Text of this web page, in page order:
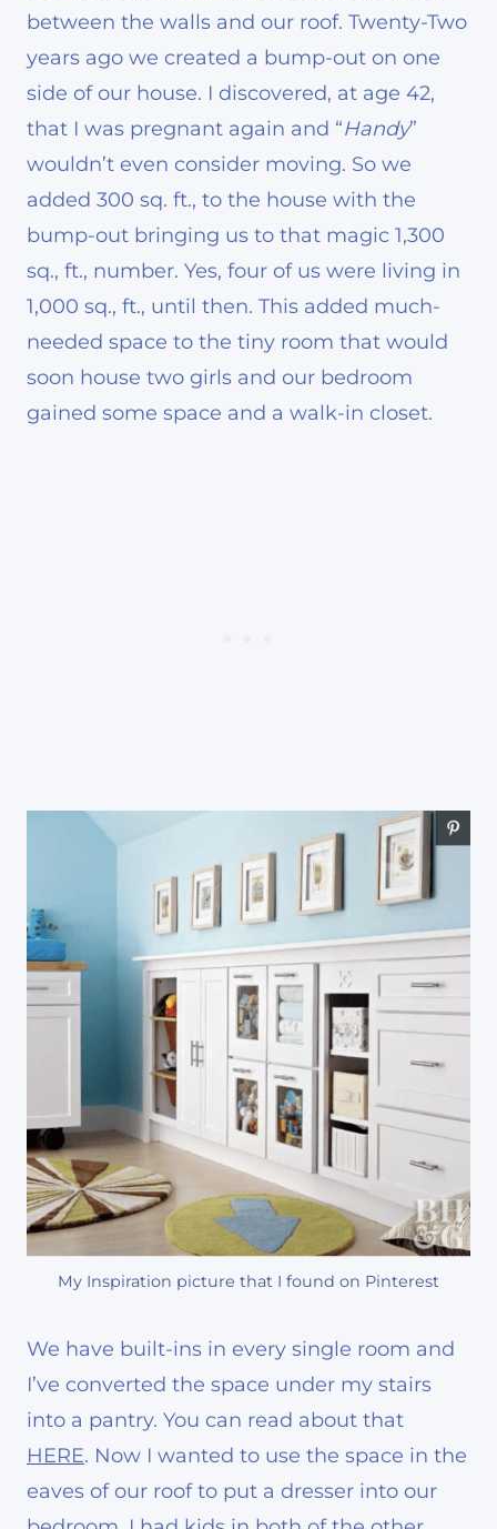
between the walls and our roof. Twenty-Two
years ago we created a bump-out on one
side of our house. I discovered, at age 42,
that I was pregnant again and “Handy”
wouldn’t even consider moving. So we
added 300 sq. ft., to the house with the
bump-out bringing us to that magic 1,300
sq., ft., number. Yes, four of us were living in
1,000 sq., ft., until then. This added much-
needed space to the tiny room that would
soon house two girls and our bedroom
gained some space and a walk-in closet.
My Inspiration picture that I found on Pinterest
We have built-ins in every single room and
I’ve converted the space under my stairs
into a pantry. You can read about that
HERE. Now I wanted to use the space in the
eaves of our roof to put a dresser into our